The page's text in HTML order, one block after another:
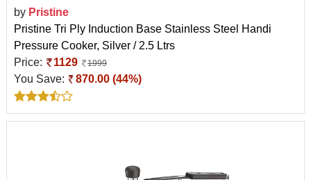
by Pristine
Pristine Tri Ply Induction Base Stainless Steel Handi
Pressure Cooker, Silver / 2.5 Ltrs
Price:
1129 1999
You Save: 870.00 (44%)